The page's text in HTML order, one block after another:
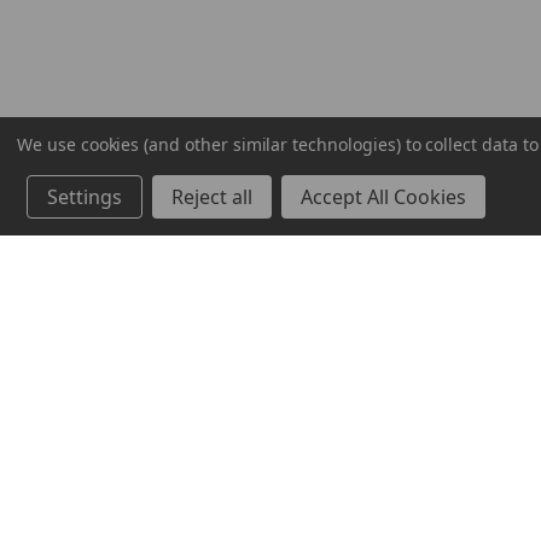
We use cookies (and other similar technologies) to collect data
Settings Reject all Accept All Cookies